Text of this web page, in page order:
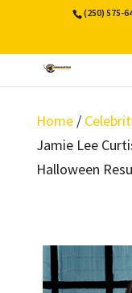
(250) 575-
Home/
Jamie Lee
Halloween